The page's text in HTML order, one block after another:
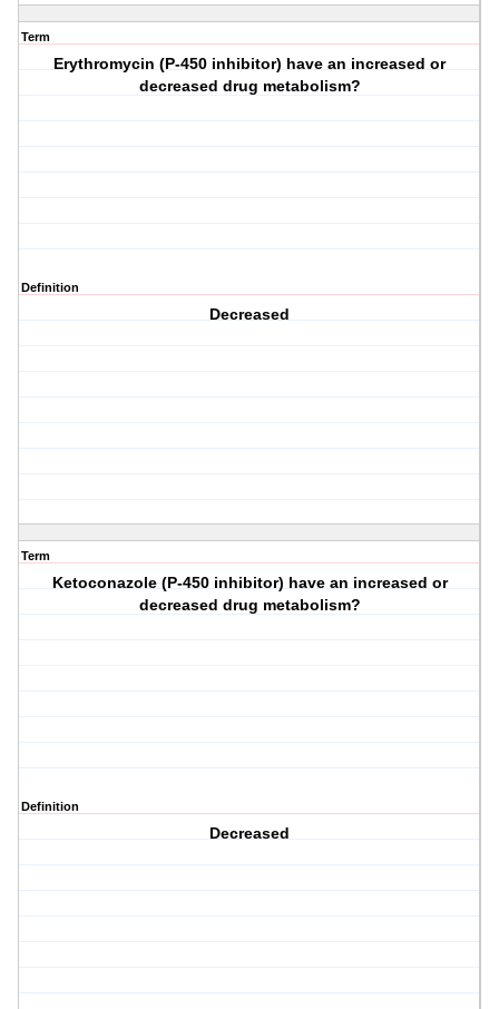
Term
Erythromycin (P-450 inhibitor) have an increased or
decreased drug metabolism?
Definition
Decreased
Term
Ketoconazole (P-450 inhibitor) have an increased or
decreased drug metabolism?
Definition
Decreased